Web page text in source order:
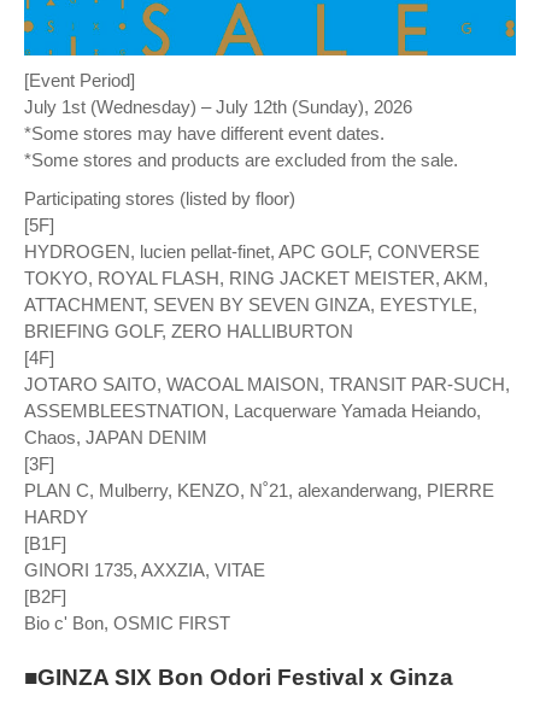
[Event Period]
July 1st (Wednesday) – July 12th (Sunday), 2026
*Some stores may have different event dates.
*Some stores and products are excluded from the sale.
Participating stores (listed by floor)
[5F]
HYDROGEN, lucien pellat-finet, APC GOLF, CONVERSE
TOKYO, ROYAL FLASH, RING JACKET MEISTER, AKM,
ATTACHMENT, SEVEN BY SEVEN GINZA, EYESTYLE,
BRIEFING GOLF, ZERO HALLIBURTON
[4F]
JOTARO SAITO, WACOAL MAISON, TRANSIT PAR-SUCH,
ASSEMBLEESTNATION, Lacquerware Yamada Heiando,
Chaos, JAPAN DENIM
[3F]
PLAN C, Mulberry, KENZO, N˚21, alexanderwang, PIERRE
HARDY
[B1F]
GINORI 1735, AXXZIA, VITAE
[B2F]
Bio c' Bon, OSMIC FIRST
■GINZA SIX Bon Odori Festival x Ginza